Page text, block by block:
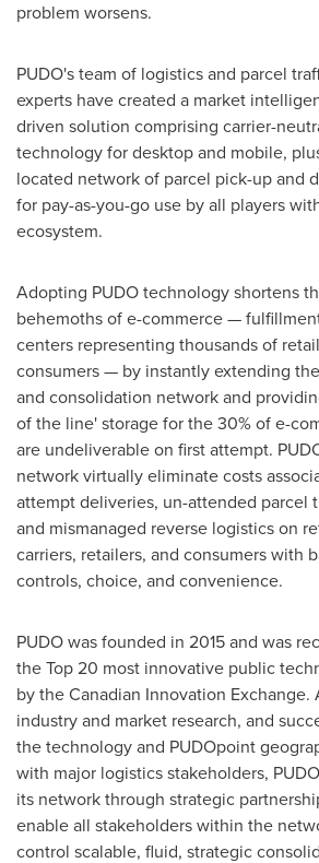
problem worsens.
PUDO's team of logistics and parcel
experts have created a market
driven solution comprising carrier-
technology for desktop and mobile,
located network of parcel pick-up and
for pay-as-you-go use by all players
ecosystem.
Adopting PUDO technology shortens
behemoths of e-commerce —
centers representing thousands of
consumers — by instantly extending
and consolidation network and
of the line' storage for the 30% of e-
are undeliverable on first attempt.
network virtually eliminate costs
attempt deliveries, un-attended parcel
and mismanaged reverse logistics on
carriers, retailers, and consumers with
controls, choice, and convenience.
PUDO was founded in 2015 and was
the Top 20 most innovative public
by the Canadian Innovation
industry and market research, and
the technology and PUDOpoint
with major logistics stakeholders,
its network through strategic
enable all stakeholders within the
control scalable, fluid, strategic